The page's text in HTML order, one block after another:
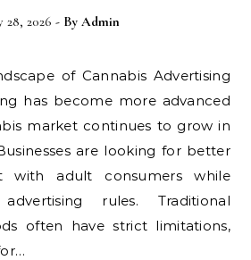
28, 2026 - By Admin
has become more advanced
market continues to grow in
are looking for better
with adult consumers while
rules. Traditional
often have strict limitations,